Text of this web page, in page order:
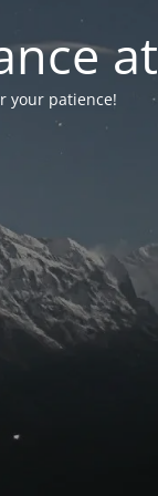
your patience!